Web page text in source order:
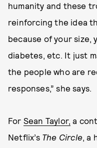
humanity and these
reinforcing the idea
because of your size,
diabetes, etc. It just
the people who are
responses,” she says.
For Sean Taylor, a
Netflix’s The Circle, a